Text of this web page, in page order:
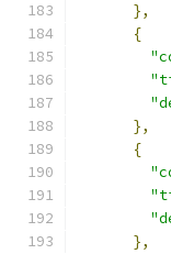
},
{
},
{
},